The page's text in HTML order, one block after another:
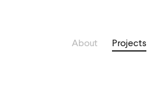
About Projects